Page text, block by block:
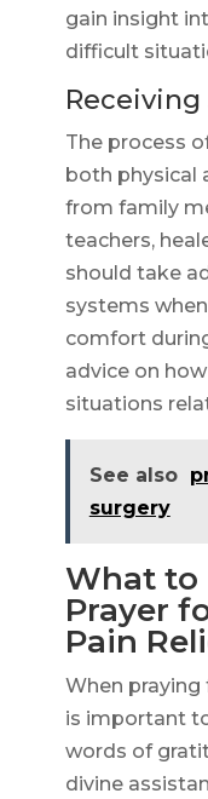
gain insight
difficult
The process
both physical
from family
teachers,
should take
systems
comfort
advice on
situations
See also
surgery
What to
Prayer
Pain
When praying
is important
words of
divine